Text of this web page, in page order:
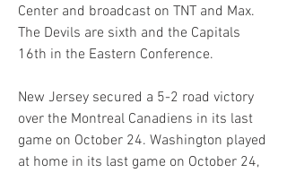
Center and broadcast on TNT and Max.
The Devils are sixth and the Capitals
16th in the Eastern Conference.
New Jersey secured a 5-2 road victory
over the Montreal Canadiens in its last
game on October 24. Washington played
at home in its last game on October 24,